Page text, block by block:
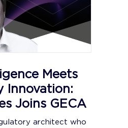
Meets
Innovation:
Joins GECA
architect who